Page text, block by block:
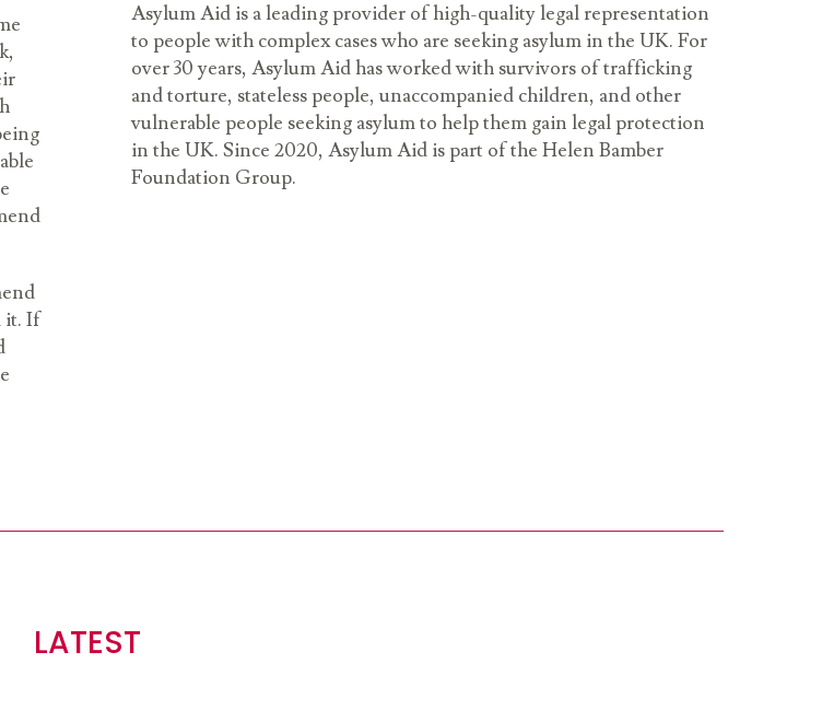
it. If
Asylum Aid is a leading provider of high-quality legal representation
to people with complex cases who are seeking asylum in the UK. For
over 30 years, Asylum Aid has worked with survivors of trafficking
and torture, stateless people, unaccompanied children, and other
vulnerable people seeking asylum to help them gain legal protection
in the UK. Since 2020, Asylum Aid is part of the Helen Bamber
Foundation Group.
LATEST